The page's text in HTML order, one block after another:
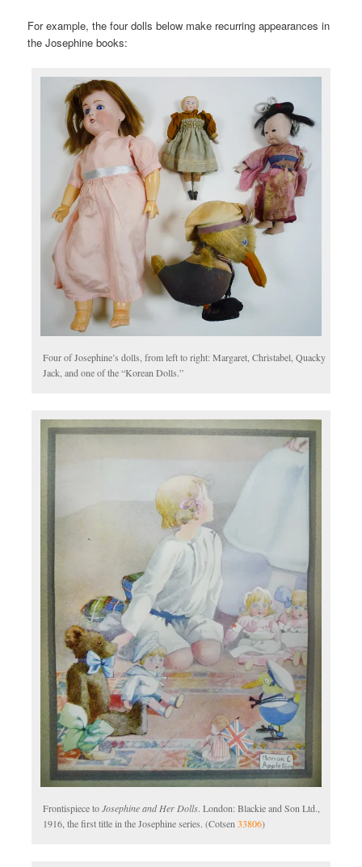
For example, the four dolls below make recurring appearances in
the Josephine books:
Four of Josephine’s dolls, from left to right: Margaret, Christabel, Quacky
Jack, and one of the “Korean Dolls.”
Frontispiece toJosephine and Her Dolls. London: Blackie and Son Ltd.,
1916, the first title in the Josephine series. (Cotsen33806)